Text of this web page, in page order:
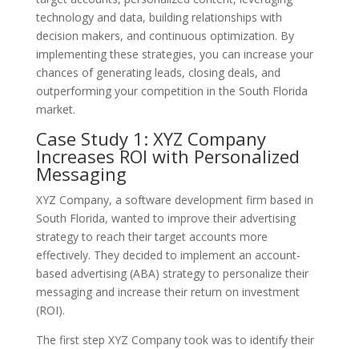
technology and data, building relationships with
decision makers, and continuous optimization. By
implementing these strategies, you can increase your
chances of generating leads, closing deals, and
outperforming your competition in the South Florida
market.
Case Study 1: XYZ Company
Increases ROI with Personalized
Messaging
XYZ Company, a software development firm based in
South Florida, wanted to improve their advertising
strategy to reach their target accounts more
effectively. They decided to implement an account-
based advertising (ABA) strategy to personalize their
messaging and increase their return on investment
(ROI).
The first step XYZ Company took was to identify their